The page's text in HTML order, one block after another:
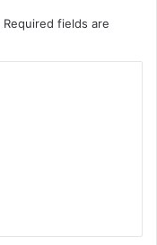
Required fields are